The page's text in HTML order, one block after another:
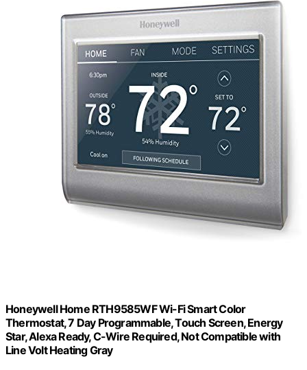
Honeywell Home RTH9585WF Wi-Fi Smart Color
Thermostat, 7 Day Programmable, Touch Screen, Energy
Star, Alexa Ready, C-Wire Required, Not Compatible with
Line Volt Heating Gray